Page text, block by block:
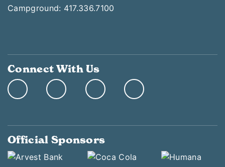
Campground: 417.336.7100
Connect With Us
Official Sponsors